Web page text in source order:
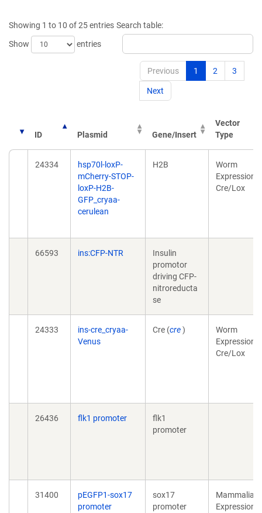
Showing 1 to 10 of 25 entries
Show
entries
Search table:
Previous 1 2 3
Next
ID Plasmid Gene/Insert
Vector
Type
24334
hsp70l-loxP-
mCherry-STOP-
loxP-H2B-
GFP_cryaa-
cerulean
H2B
Worm
Expression,
Cre/Lox
66593 ins:CFP-NTR
Insulin
promotor
driving CFP-
nitroreducta
se
24333
ins-cre_cryaa-
Venus
Cre (cre)
Worm
Expression,
Cre/Lox
26436 flk1 promoter
flk1
promoter
31400
pEGFP1-sox17
promoter
sox17
promoter
Mammalian
Expression